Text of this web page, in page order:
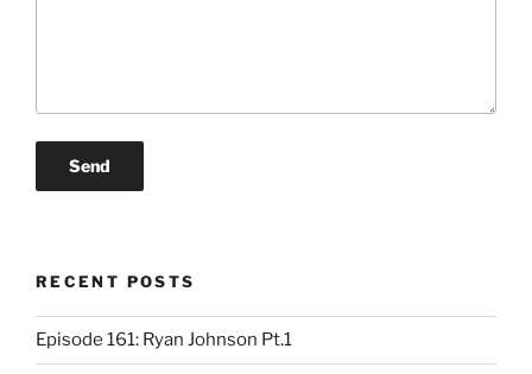
RECENT POSTS
Episode 161: Ryan Johnson Pt.1